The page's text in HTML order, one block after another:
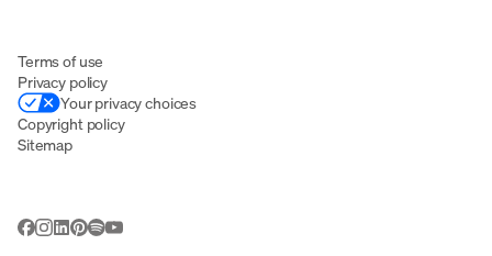
Terms of use
Privacy policy
Your privacy choices
Copyright policy
Sitemap